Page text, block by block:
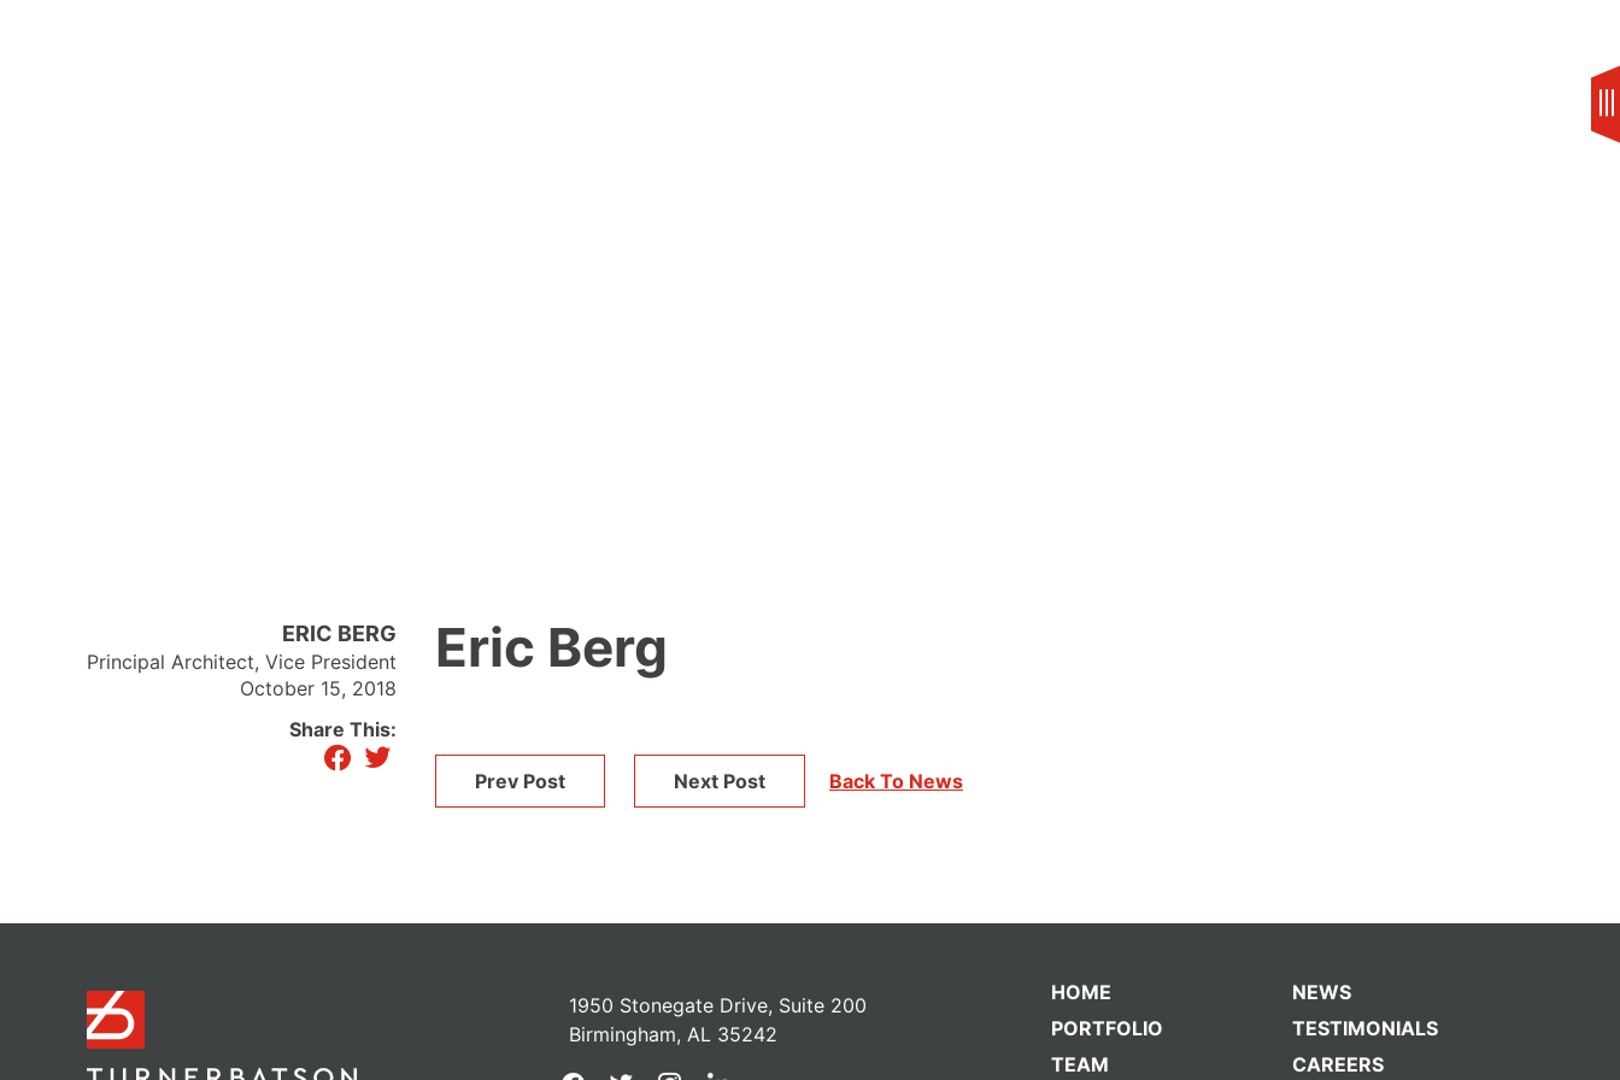
Eric Berg
Prev Post Next Post Back To News
ERIC BERG
Principal Architect, Vice President
October 15, 2018
Share This:
facebook
twitter
1950 Stonegate Drive, Suite 200
Birmingham, AL 35242
HOME
PORTFOLIO
TEAM
NEWS
TESTIMONIALS
CAREERS